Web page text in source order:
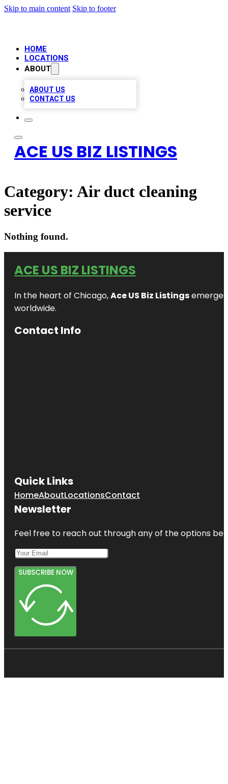
Skip to main content Skip to footer
HOME
LOCATIONS
ABOUT
ABOUT US
CONTACT US
ACE US BIZ LISTINGS
Category: Air duct cleaning
service
Nothing found.
ACE US BIZ LISTINGS
In the heart of Chicago,Ace US Biz Listings
worldwide.
Contact Info
Quick Links
HomeAboutLocationsContact
Newsletter
Feel free to reach out through any of the options
SUBSCRIBE NOW